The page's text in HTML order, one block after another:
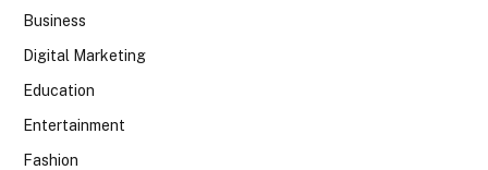
Business
Digital Marketing
Education
Entertainment
Fashion